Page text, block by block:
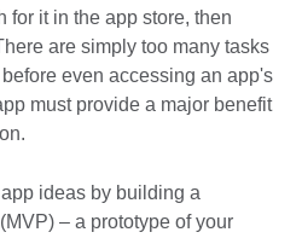
for it in the app store, then
are simply too many tasks
even accessing an app's
must provide a major benefit
app ideas by building a
– a prototype of your